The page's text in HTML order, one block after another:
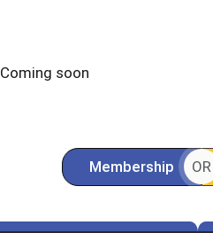
Coming soon
Membership OR